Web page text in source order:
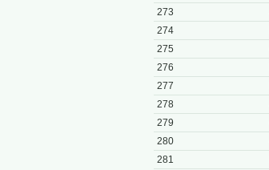
273
274
275
276
277
278
279
280
281